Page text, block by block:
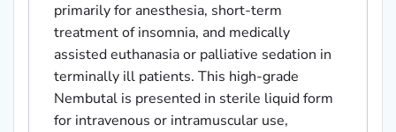
primarily for anesthesia, short-term
treatment of insomnia, and medically
assisted euthanasia or palliative sedation in
terminally ill patients. This high-grade
Nembutal is presented in sterile liquid form
for intravenous or intramuscular use,